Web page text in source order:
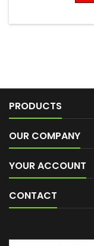
PRODUCTS
OUR COMPANY
YOUR ACCOUNT
CONTACT